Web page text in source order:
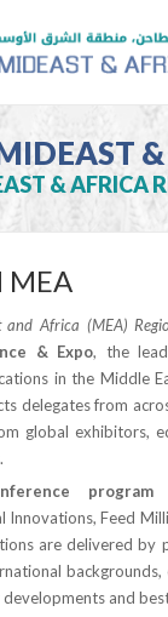
& AFRICA
MEA
and Africa (MEA)
& Expo, the
in the Middle
delegates from
global exhibitors,
program
Innovations, Feed
are delivered by
backgrounds,
and